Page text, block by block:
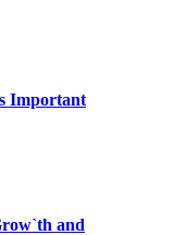
Important
and